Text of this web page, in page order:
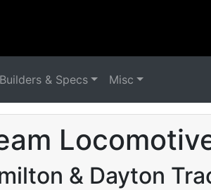
Builders & Specs Misc
& Dayton